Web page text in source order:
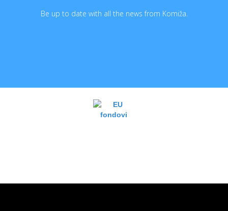
Be up to date with all the news from Komiža.